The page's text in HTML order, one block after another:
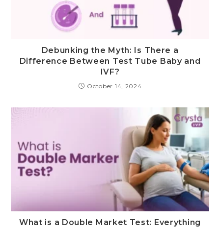
Debunking the Myth: Is There a
Difference Between Test Tube Baby and
IVF?
October 14, 2024
What is a Double Market Test: Everything